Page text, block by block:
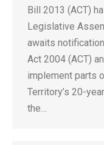
Bill 2013 (ACT)
Legislative
awaits
Act 2004 (ACT)
implement parts
Territory’s 20-
the…